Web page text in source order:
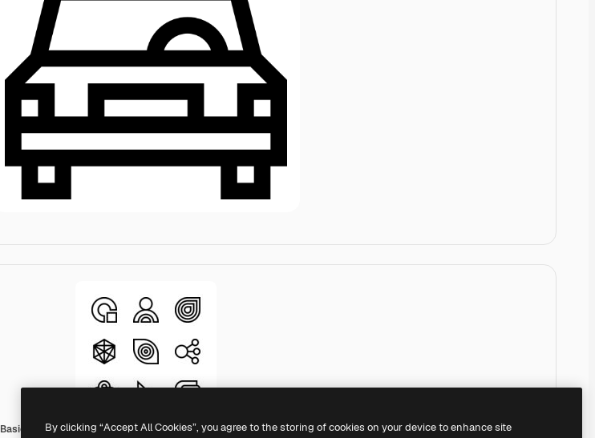
Basic Straight Lineal
By clicking “Accept All Cookies”, you agree to the storing of cookies on your device to enhance site